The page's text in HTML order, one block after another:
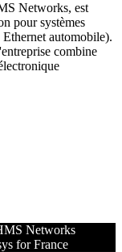
Networks, est
pour systèmes
automobile).
combine
Networks
for France